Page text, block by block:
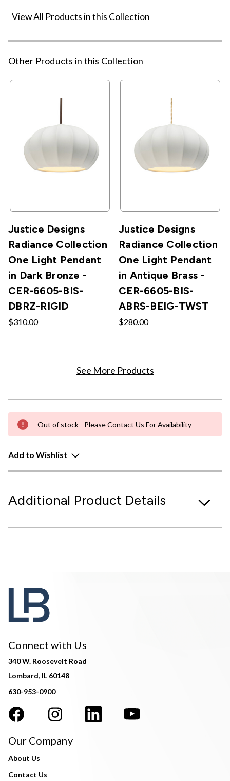
View All Products in this Collection
Other Products in this Collection
Justice Designs
Radiance Collection
One Light Pendant
in Dark Bronze -
CER-6605-BIS-
DBRZ-RIGID
$310.00
Justice Designs
Radiance Collection
One Light Pendant
in Antique Brass -
CER-6605-BIS-
ABRS-BEIG-TWST
$280.00
See More Products
Out of stock - Please Contact Us For Availability
Add to Wishlist
Additional Product Details
Connect with Us
340 W. Roosevelt Road
Lombard, IL 60148
630-953-0900
Our Company
About Us
Contact Us